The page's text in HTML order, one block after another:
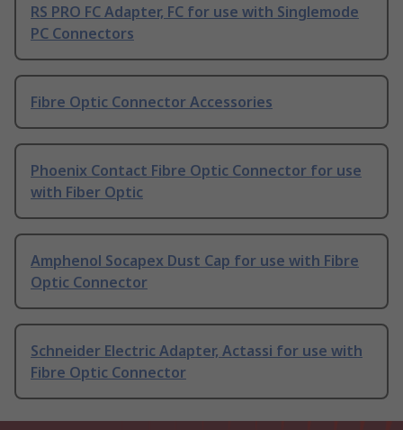
RS PRO FC Adapter, FC for use with Singlemode
PC Connectors
Fibre Optic Connector Accessories
Phoenix Contact Fibre Optic Connector for use
with Fiber Optic
Amphenol Socapex Dust Cap for use with Fibre
Optic Connector
Schneider Electric Adapter, Actassi for use with
Fibre Optic Connector